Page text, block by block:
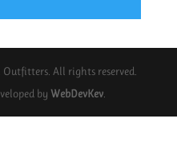
All rights reserved.
byWebDevKev